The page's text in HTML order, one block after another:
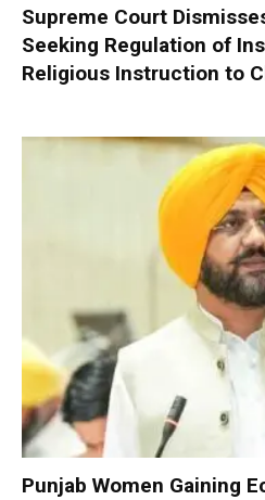
Supreme Court
Seeking Regulation of
Religious Instruction to
Punjab Women Gaining